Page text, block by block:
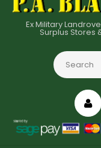
Ex Military
Surplus Stores